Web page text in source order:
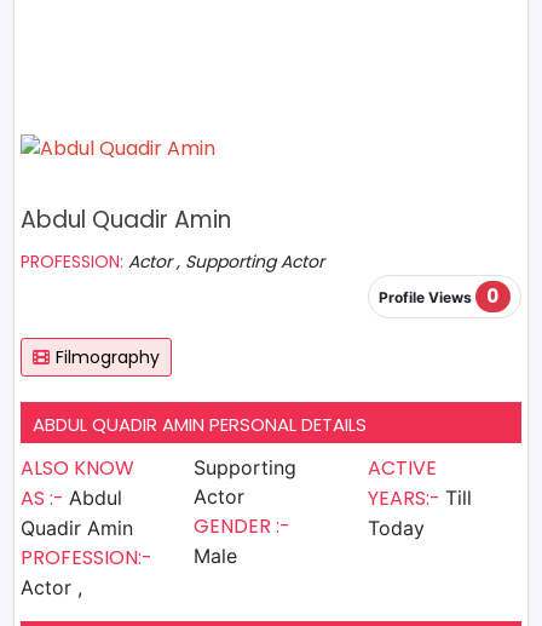
Abdul Quadir Amin
PROFESSION: Actor , Supporting Actor
Profile Views 0
Filmography
ABDUL QUADIR AMIN PERSONAL DETAILS
ALSO KNOW
AS :- Abdul
Quadir Amin
PROFESSION:-
Actor ,
Supporting
Actor
GENDER :-
Male
ACTIVE
YEARS:- Till
Today